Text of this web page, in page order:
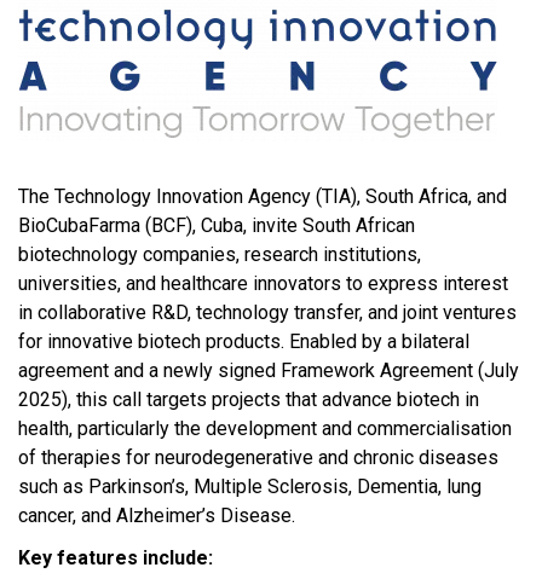
The Technology Innovation Agency (TIA), South Africa, and
BioCubaFarma (BCF), Cuba, invite South African
biotechnology companies, research institutions,
universities, and healthcare innovators to express interest
in collaborative R&D, technology transfer, and joint ventures
for innovative biotech products. Enabled by a bilateral
agreement and a newly signed Framework Agreement (July
2025), this call targets projects that advance biotech in
health, particularly the development and commercialisation
of therapies for neurodegenerative and chronic diseases
such as Parkinson’s, Multiple Sclerosis, Dementia, lung
cancer, and Alzheimer’s Disease.
Key features include: